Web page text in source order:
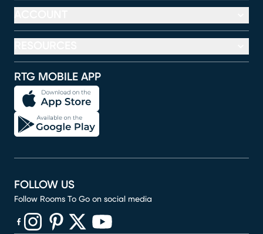
RTG MOBILE APP
FOLLOW US
Follow Rooms To Go on social media